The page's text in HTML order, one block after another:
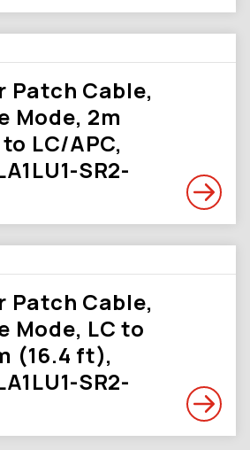
Patch Cable,
Mode, 2m
LC/APC,
SR2-
Patch Cable,
Mode, LC to
(16.4 ft),
SR2-